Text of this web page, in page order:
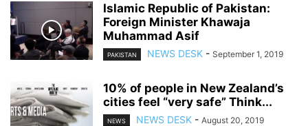
Islamic Republic of Pakistan:
Foreign Minister Khawaja
Muhammad Asif
PAKISTAN NEWS DESK - September 1, 2019
10% of people in New Zealand’s
cities feel “very safe” Think...
NEWS NEWS DESK - August 20, 2019